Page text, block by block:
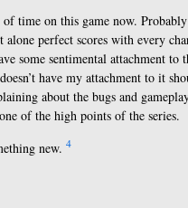
of time on this game now.
alone perfect scores with every
some sentimental attachment to
have my attachment to it
about the bugs and
of the high points of the series.
new. 4